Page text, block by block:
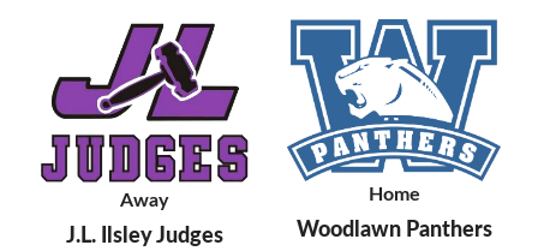
Away
J.L. Ilsley Judges
Home
Woodlawn Panthers